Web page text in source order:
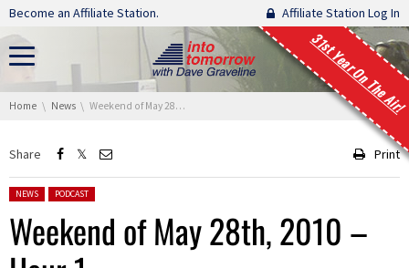
Skip navigation
Become an Affiliate Station. Affiliate Station Log In
31st Year On The Air!
You are here:
Home News Weekend of May 28th, 2010 – Hour 1
Share Print
Posted in:
NEWS PODCAST
Weekend of May 28th, 2010 –